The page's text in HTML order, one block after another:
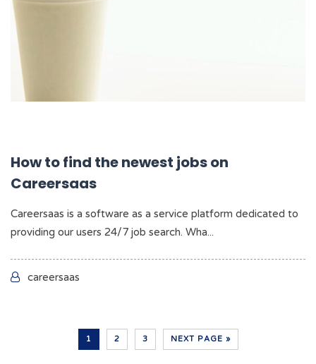
How to find the newest jobs on
Careersaas
Careersaas is a software as a service platform dedicated to
providing our users 24/7 job search. Wha...
careersaas
1 2 3 NEXT PAGE »